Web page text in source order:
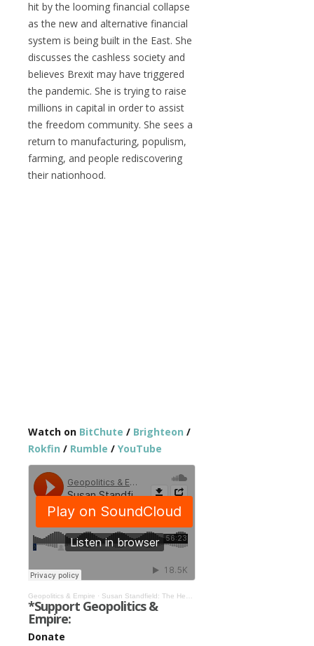
hit by the looming financial collapse
as the new and alternative financial
system is being built in the East. She
discusses the cashless society and
believes Brexit may have triggered
the pandemic. She is trying to raise
millions in capital in order to assist
the freedom community. She sees a
return to manufacturing, populism,
farming, and people rediscovering
their nationhood.
Watch on BitChute / Brighteon /
Rokfin / Rumble / YouTube
Geopolitics & Empire · Susan Standfield: The Health Emergency Was Organized Large-Scale Financial Fraud #319
*Support Geopolitics &
Empire:
Donate